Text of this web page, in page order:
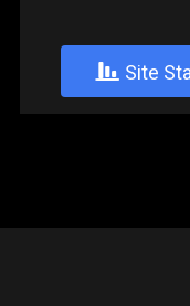
+ Site